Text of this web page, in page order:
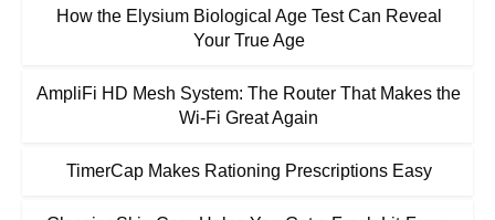
How the Elysium Biological Age Test Can Reveal
Your True Age
AmpliFi HD Mesh System: The Router That Makes the
Wi-Fi Great Again
TimerCap Makes Rationing Prescriptions Easy